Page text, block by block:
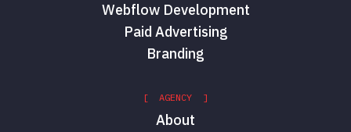
Webflow Development
Paid Advertising
Branding
[ AGENCY ]
About